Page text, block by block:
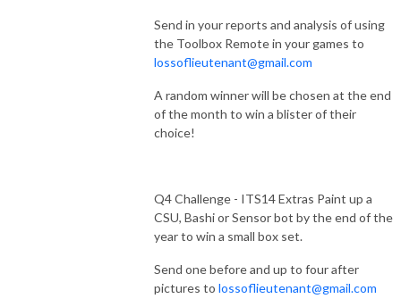
Send in your reports and analysis of using
the Toolbox Remote in your games to
lossoflieutenant@gmail.com
A random winner will be chosen at the end
of the month to win a blister of their
choice!
Q4 Challenge - ITS14 Extras Paint up a
CSU, Bashi or Sensor bot by the end of the
year to win a small box set.
Send one before and up to four after
pictures to lossoflieutenant@gmail.com